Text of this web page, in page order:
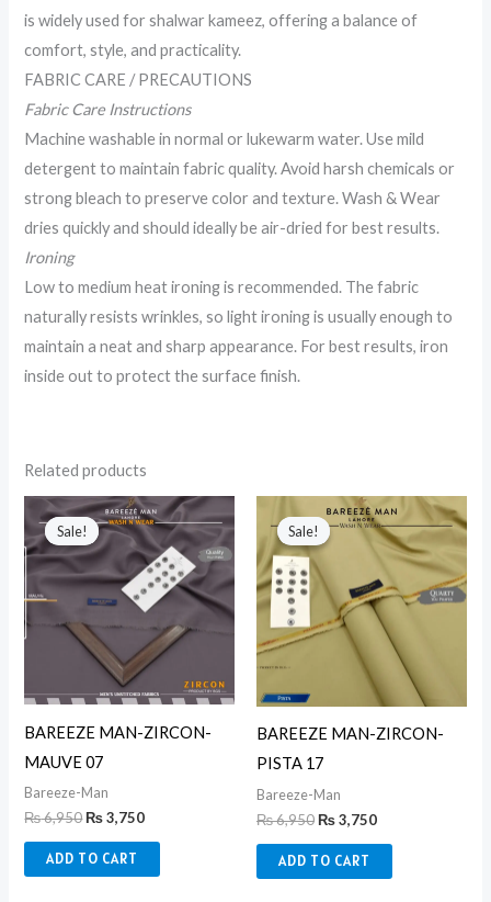
is widely used for shalwar kameez, offering a balance of
comfort, style, and practicality.
FABRIC CARE / PRECAUTIONS
Fabric Care Instructions
Machine washable in normal or lukewarm water. Use mild
detergent to maintain fabric quality. Avoid harsh chemicals or
strong bleach to preserve color and texture. Wash & Wear
dries quickly and should ideally be air-dried for best results.
Ironing
Low to medium heat ironing is recommended. The fabric
naturally resists wrinkles, so light ironing is usually enough to
maintain a neat and sharp appearance. For best results, iron
inside out to protect the surface finish.
Related products
Sale!
Sale!
BAREEZE MAN-ZIRCON-
MAUVE 07
Bareeze-Man
₨6,950
Original
price
was:
₨ 6,950.
₨3,750
Current
price
is:
₨ 3,750.
ADD TO CART
Sale!
Sale!
BAREEZE MAN-ZIRCON-
PISTA 17
Bareeze-Man
₨6,950
Original
price
was:
₨3,750
Current
price
is:
₨ 3,750.
ADD TO CART